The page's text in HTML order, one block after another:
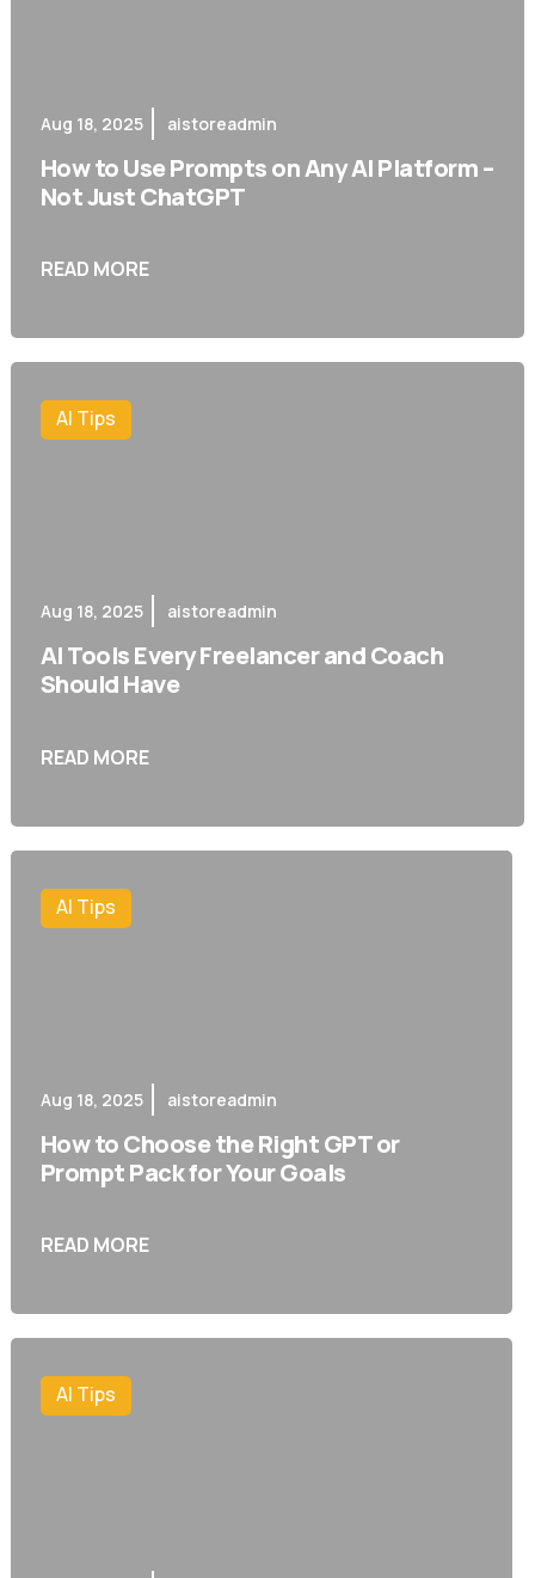
Aug 18, 2025 aistoreadmin
How to Use Prompts on Any AI Platform –
Not Just ChatGPT
READ MORE
AI Tips
Aug 18, 2025 aistoreadmin
AI Tools Every Freelancer and Coach
Should Have
READ MORE
AI Tips
Aug 18, 2025 aistoreadmin
How to Choose the Right GPT or
Prompt Pack for Your Goals
READ MORE
AI Tips